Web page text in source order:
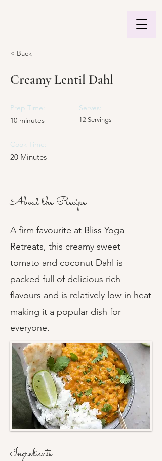
< Back
Creamy Lentil Dahl
Prep Time:
10 minutes
Serves:
12 Servings
Cook Time:
20 Minutes
About the Recipe
A firm favourite at Bliss Yoga
Retreats, this creamy sweet
tomato and coconut Dahl is
packed full of delicious rich
flavours and is relatively low in heat
making it a popular dish for
everyone.
Ingredients